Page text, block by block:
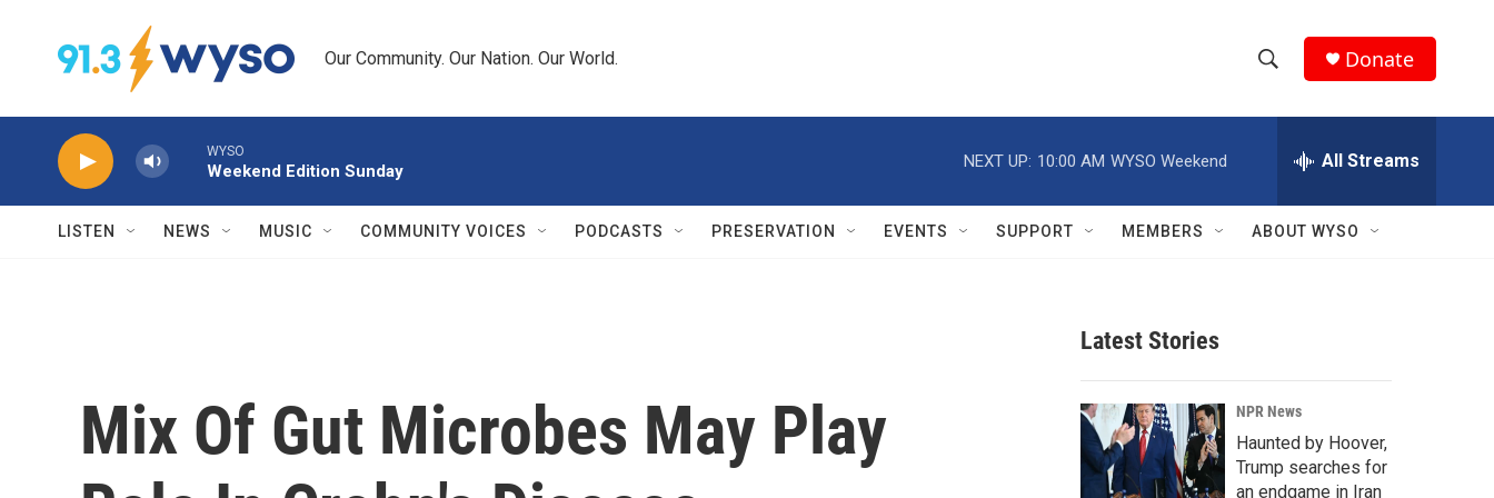
Our Community. Our Nation. Our World.
h
w
r
c
h
e
h
Q
Donate
WYSO
Weekend Edition Sunday
NEXT UP: 10:00 AM WYSO Weekend All Streams
LISTEN NEWS MUSIC COMMUNITY VOICES PODCASTS PRESERVATION EVENTS SUPPORT MEMBERS ABOUT WYSO
Mix Of Gut Microbes May Play
Latest Stories
NPR News
Haunted by Hoover,
Trump searches for
an endgame in Iran